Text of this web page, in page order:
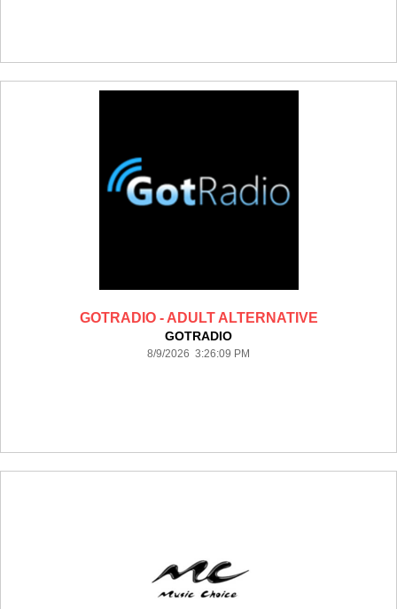
GOTRADIO - ADULT ALTERNATIVE
GOTRADIO
8/9/2026 3:26:09 PM